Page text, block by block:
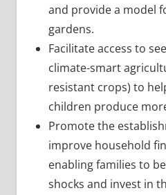
and provide a model
gardens.
Facilitate access to
climate-smart
resistant crops) to
children produce
Promote the
improve household
enabling families to
shocks and invest in